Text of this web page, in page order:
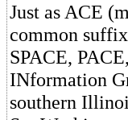
Just as ACE
common
SPACE,
INformation
southern